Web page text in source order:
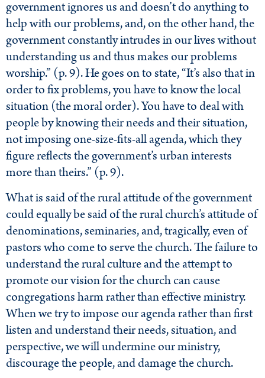
government ignores us and doesn’t do anything to
help with our problems, and, on the other hand, the
government constantly intrudes in our lives without
understanding us and thus makes our problems
worship.” (p. 9). He goes on to state, “It’s also that in
order to fix problems, you have to know the local
situation (the moral order). You have to deal with
people by knowing their needs and their situation,
not imposing one-size-fits-all agenda, which they
figure reflects the government’s urban interests
more than theirs.” (p. 9).
What is said of the rural attitude of the government
could equally be said of the rural church’s attitude of
denominations, seminaries, and, tragically, even of
pastors who come to serve the church. The failure to
understand the rural culture and the attempt to
promote our vision for the church can cause
congregations harm rather than effective ministry.
When we try to impose our agenda rather than first
listen and understand their needs, situation, and
perspective, we will undermine our ministry,
discourage the people, and damage the church.